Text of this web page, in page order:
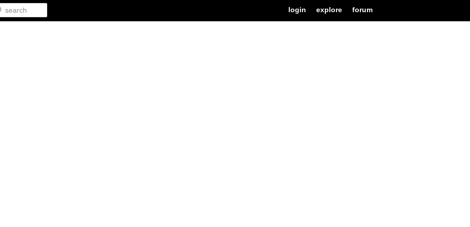
login explore forum